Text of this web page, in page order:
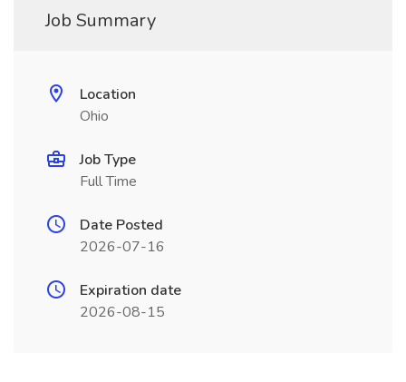
Job Summary
Location
Ohio
Job Type
Full Time
Date Posted
2026-07-16
Expiration date
2026-08-15